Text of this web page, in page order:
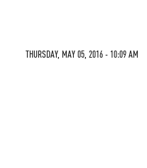
THURSDAY, MAY 05, 2016 - 10:09 AM